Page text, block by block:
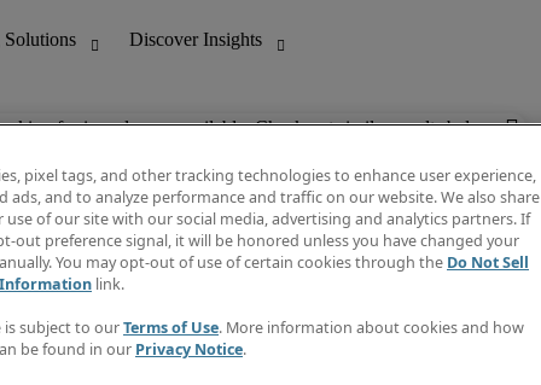
for is no longer available. Check out similar results below.
Discover Insights
Invoice
Job Directory
Create a job alert
Contact Us
pixel tags, and other tracking technologies to enhance user experience,
ads, and to analyze performance and traffic on our website. We also share
of our site with our social media, advertising and analytics partners. If
out preference signal, it will be honored unless you have changed your
You may opt-out of use of certain cookies through the Do Not Sell
Information link.
is subject to ourTerms of Use. More information about cookies and how
be found in our Privacy Notice.